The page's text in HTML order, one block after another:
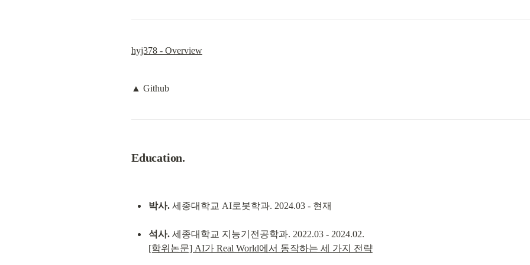
hyj378 - Overview
▲ Github
Education.
박사. 세종대학교 AI로봇학과. 2024.03 - 현재
석사.
[학위논문] AI가 Real World에서 동작하는 세 가지 전략